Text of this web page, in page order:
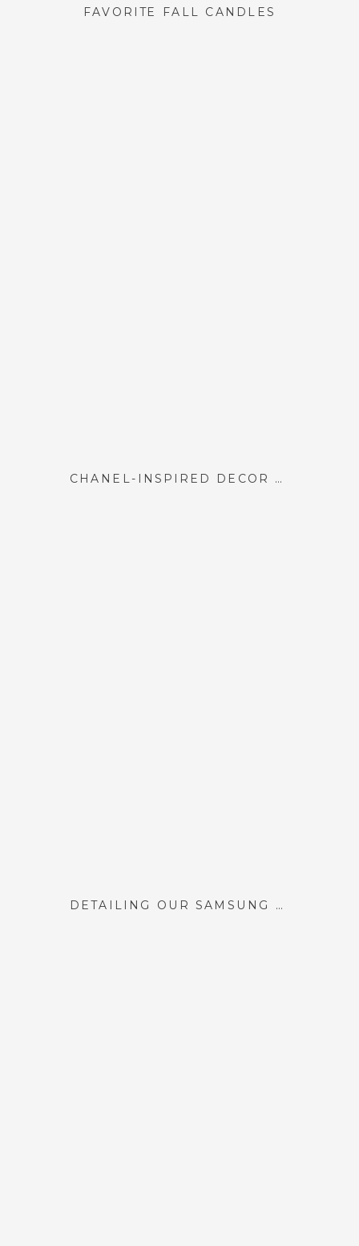
FAVORITE FALL CANDLES
CHANEL-INSPIRED DÉCOR ELEMENTS
DETAILING OUR SAMSUNG FRAME TV